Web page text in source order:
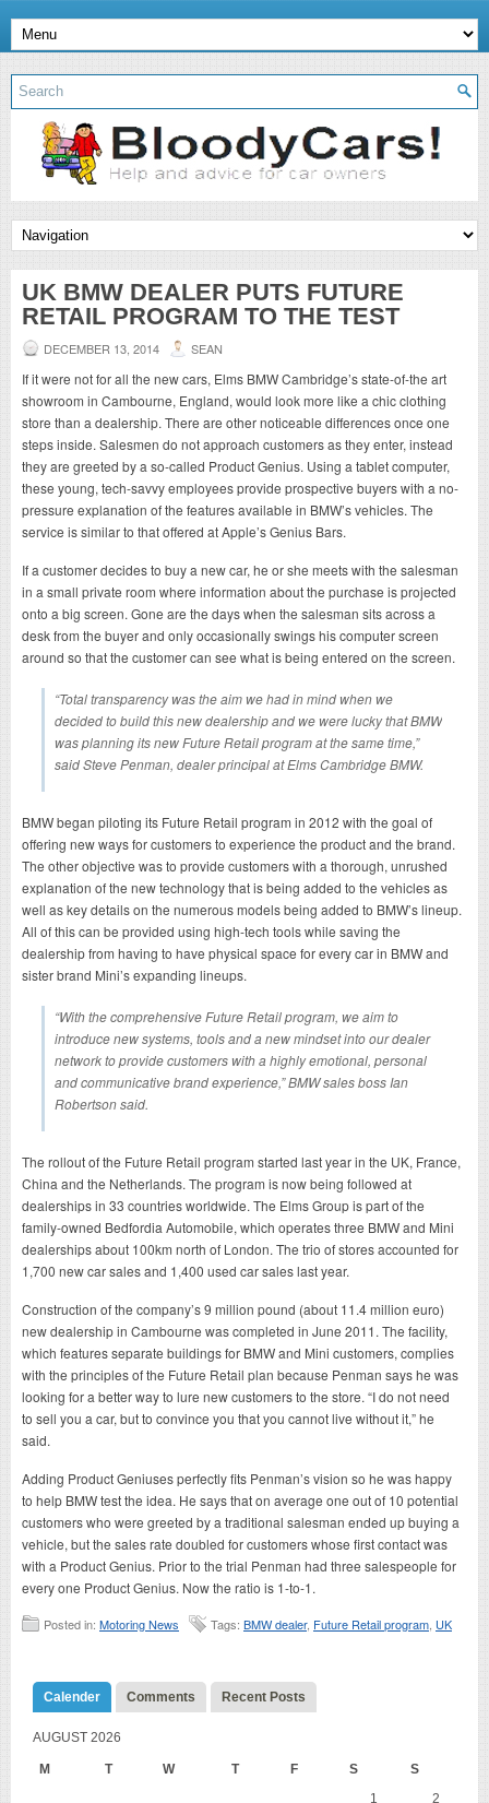
UK BMW DEALER PUTS FUTURE
RETAIL PROGRAM TO THE TEST
DECEMBER 13, 2014 SEAN
If it were not for all the new cars, Elms BMW Cambridge’s state-of-the art
showroom in Cambourne, England, would look more like a chic clothing
store than a dealership. There are other noticeable differences once one
steps inside. Salesmen do not approach customers as they enter, instead
they are greeted by a so-called Product Genius. Using a tablet computer,
these young, tech-savvy employees provide prospective buyers with a no-
pressure explanation of the features available in BMW’s vehicles. The
service is similar to that offered at Apple’s Genius Bars.
If a customer decides to buy a new car, he or she meets with the salesman
in a small private room where information about the purchase is projected
onto a big screen. Gone are the days when the salesman sits across a
desk from the buyer and only occasionally swings his computer screen
around so that the customer can see what is being entered on the screen.
“Total transparency was the aim we had in mind when we
decided to build this new dealership and we were lucky that BMW
was planning its new Future Retail program at the same time,”
said Steve Penman, dealer principal at Elms Cambridge BMW.
BMW began piloting its Future Retail program in 2012 with the goal of
offering new ways for customers to experience the product and the brand.
The other objective was to provide customers with a thorough, unrushed
explanation of the new technology that is being added to the vehicles as
well as key details on the numerous models being added to BMW’s lineup.
All of this can be provided using high-tech tools while saving the
dealership from having to have physical space for every car in BMW and
sister brand Mini’s expanding lineups.
“With the comprehensive Future Retail program, we aim to
introduce new systems, tools and a new mindset into our dealer
network to provide customers with a highly emotional, personal
and communicative brand experience,” BMW sales boss Ian
Robertson said.
The rollout of the Future Retail program started last year in the UK, France,
China and the Netherlands. The program is now being followed at
dealerships in 33 countries worldwide. The Elms Group is part of the
family-owned Bedfordia Automobile, which operates three BMW and Mini
dealerships about 100km north of London. The trio of stores accounted for
1,700 new car sales and 1,400 used car sales last year.
Construction of the company’s 9 million pound (about 11.4 million euro)
new dealership in Cambourne was completed in June 2011. The facility,
which features separate buildings for BMW and Mini customers, complies
with the principles of the Future Retail plan because Penman says he was
looking for a better way to lure new customers to the store. “I do not need
to sell you a car, but to convince you that you cannot live without it,” he
said.
Adding Product Geniuses perfectly fits Penman’s vision so he was happy
to help BMW test the idea. He says that on average one out of 10 potential
customers who were greeted by a traditional salesman ended up buying a
vehicle, but the sales rate doubled for customers whose first contact was
with a Product Genius. Prior to the trial Penman had three salespeople for
every one Product Genius. Now the ratio is 1-to-1.
Posted in: Motoring News Tags: BMW dealer, Future Retail program UK
Calender Comments Recent Posts
AUGUST 2026
M T W T F S S
1
2